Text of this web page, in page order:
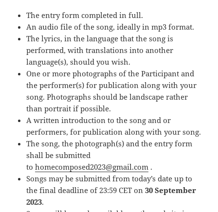
The entry form completed in full.
An audio file of the song, ideally in mp3 format.
The lyrics, in the language that the song is
performed, with translations into another
language(s), should you wish.
One or more photographs of the Participant and
the performer(s) for publication along with your
song. Photographs should be landscape rather
than portrait if possible.
A written introduction to the song and or
performers, for publication along with your song.
The song, the photograph(s) and the entry form
shall be submitted
tohomecomposed2023@gmail.com .
Songs may be submitted from today’s date up to
the final deadline of 23:59 CET on30 September
2023.